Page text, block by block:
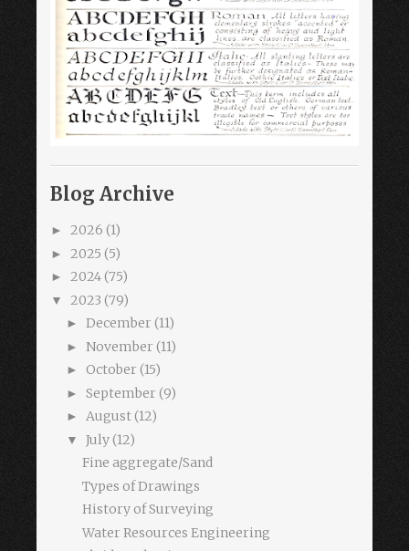
Blog Archive
► 2026 (1)
► 2025 (5)
► 2024(75)
▼ 2023 (79)
► December (11)
► November (11)
► October (15)
► September (9)
► August(12)
▼ July(12)
Fine aggregate/Sand
Types of Drawings
History of Surveying
Water Resources Engineering